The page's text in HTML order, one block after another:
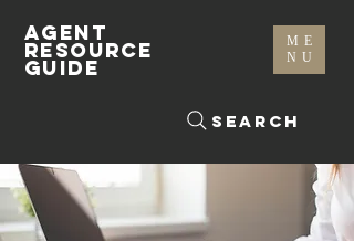
ME
NU
Search
AGENT
RESOURCE
GUIDE